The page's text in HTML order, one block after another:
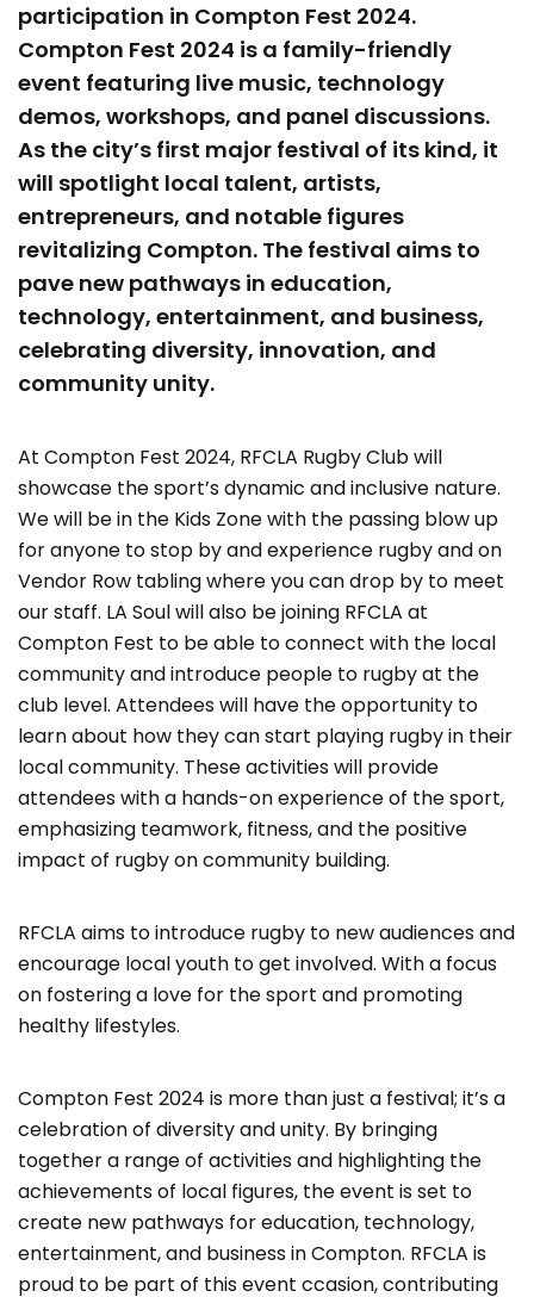
participation in Compton Fest 2024.
Compton Fest 2024 is a family-friendly
event featuring live music, technology
demos, workshops, and panel discussions.
As the city’s first major festival of its kind, it
will spotlight local talent, artists,
entrepreneurs, and notable figures
revitalizing Compton. The festival aims to
pave new pathways in education,
technology, entertainment, and business,
celebrating diversity, innovation, and
community unity.
At Compton Fest 2024, RFCLA Rugby Club will
showcase the sport’s dynamic and inclusive nature.
We will be in the Kids Zone with the passing blow up
for anyone to stop by and experience rugby and on
Vendor Row tabling where you can drop by to meet
our staff. LA Soul will also be joining RFCLA at
Compton Fest to be able to connect with the local
community and introduce people to rugby at the
club level. Attendees will have the opportunity to
learn about how they can start playing rugby in their
local community. These activities will provide
attendees with a hands-on experience of the sport,
emphasizing teamwork, fitness, and the positive
impact of rugby on community building.
RFCLA aims to introduce rugby to new audiences and
encourage local youth to get involved. With a focus
on fostering a love for the sport and promoting
healthy lifestyles.
Compton Fest 2024 is more than just a festival; it’s a
celebration of diversity and unity. By bringing
together a range of activities and highlighting the
achievements of local figures, the event is set to
create new pathways for education, technology,
entertainment, and business in Compton. RFCLA is
proud to be part of this event ccasion, contributing